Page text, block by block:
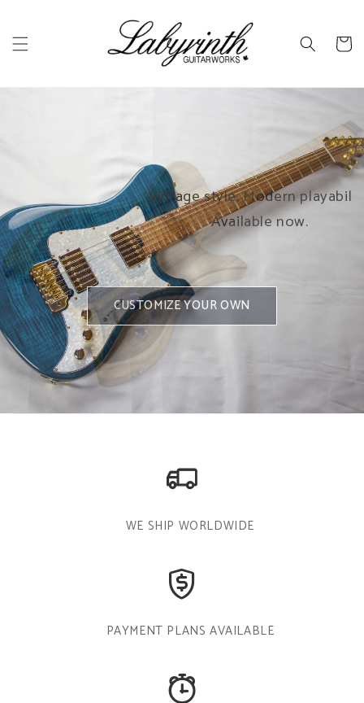
Cart
Helios T
Traditional look and tone,
with a Labyrinth twist.
GO HEADLESS
Helios Classic
Vintage style, Modern playability.
Available now.
CUSTOMIZE YOUR OWN
the
CUSTOMIZE YOUR OWN
WE SHIP WORLDWIDE
PAYMENT PLANS AVAILABLE